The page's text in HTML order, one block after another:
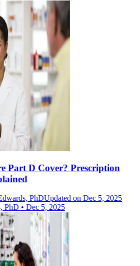
Part D Cover? Prescription
PhDUpdated on Dec 5, 2025
PhD • Dec 5, 2025